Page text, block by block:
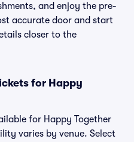
and enjoy the pre-
accurate door and start
closer to the
for Happy
for Happy Together
varies by venue. Select